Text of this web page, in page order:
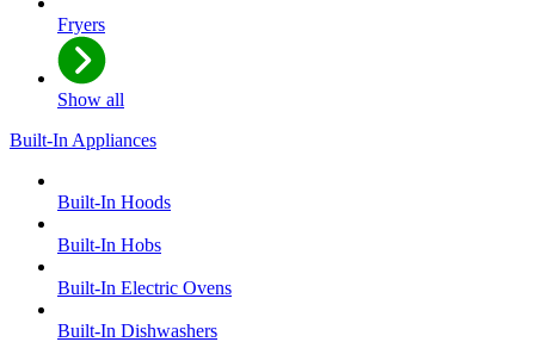
Fryers
Show all
Built-In Appliances
Built-In Hoods
Built-In Hobs
Built-In Electric Ovens
Built-In Dishwashers